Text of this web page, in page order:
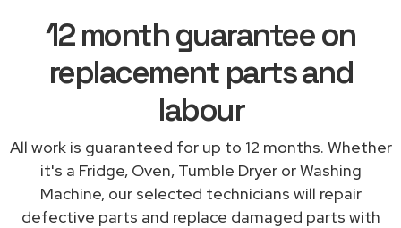
12 month guarantee on
replacement parts and
labour
All work is guaranteed for up to 12 months. Whether
it's a Fridge, Oven, Tumble Dryer or Washing
Machine, our selected technicians will repair
defective parts and replace damaged parts with